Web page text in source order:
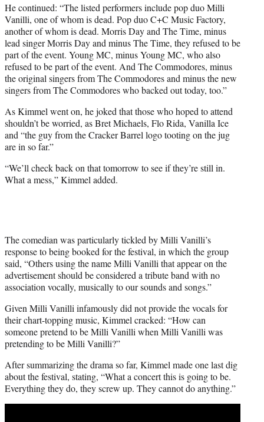
He continued: “The listed performers include pop duo Milli
Vanilli, one of whom is dead. Pop duo C+C Music Factory,
another of whom is dead. Morris Day and The Time, minus
lead singer Morris Day and minus The Time, they refused to be
part of the event. Young MC, minus Young MC, who also
refused to be part of the event. And The Commodores, minus
the original singers from The Commodores and minus the new
singers from The Commodores who backed out today, too.”
As Kimmel went on, he joked that those who hoped to attend
shouldn’t be worried, as Bret Michaels, Flo Rida, Vanilla Ice
and “the guy from the Cracker Barrel logo tooting on the jug
are in so far.”
“We’ll check back on that tomorrow to see if they’re still in.
What a mess,” Kimmel added.
The comedian was particularly tickled by Milli Vanilli’s
response to being booked for the festival, in which the group
said, “Others using the name Milli Vanilli that appear on the
advertisement should be considered a tribute band with no
association vocally, musically to our sounds and songs.”
Given Milli Vanilli infamously did not provide the vocals for
their chart-topping music, Kimmel cracked: “How can
someone pretend to be Milli Vanilli when Milli Vanilli was
pretending to be Milli Vanilli?”
After summarizing the drama so far, Kimmel made one last dig
about the festival, stating, “What a concert this is going to be.
Everything they do, they screw up. They cannot do anything.”